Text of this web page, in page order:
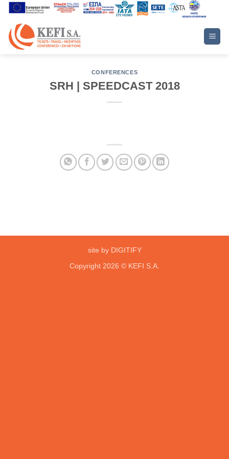
Skip
content
CONFERENCES
SRH | SPEEDCAST 2018
site by DIGITIFY
Copyright 2026 © KEFI S.A.